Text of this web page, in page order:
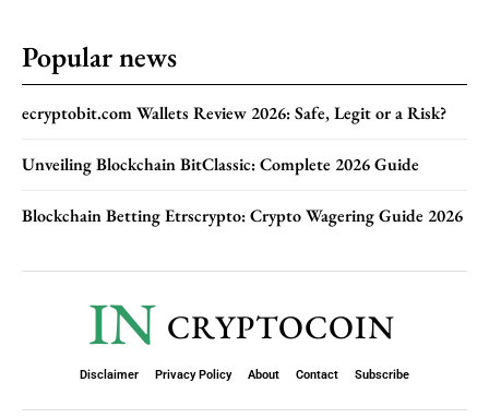
Popular news
ecryptobit.com Wallets Review 2026: Safe, Legit or a Risk?
Unveiling Blockchain BitClassic: Complete 2026 Guide
Blockchain Betting Etrscrypto: Crypto Wagering Guide 2026
IN CRYPTOCOIN
Disclaimer Privacy Policy About Contact Subscribe